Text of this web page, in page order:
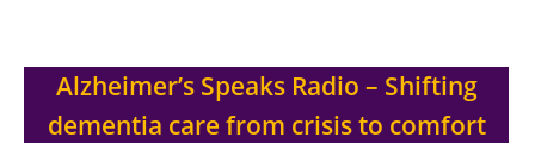
Alzheimer’s Speaks Radio – Shifting
dementia care from crisis to comfort